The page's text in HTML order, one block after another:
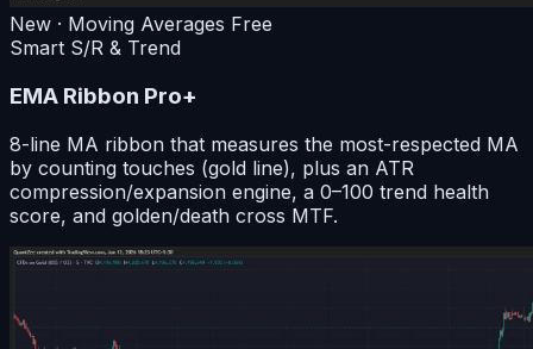
New · Moving Averages Free
Smart S/R & Trend
EMA Ribbon Pro+
8-line MA ribbon that measures the most-respected MA
by counting touches (gold line), plus an ATR
compression/expansion engine, a 0–100 trend health
score, and golden/death cross MTF.